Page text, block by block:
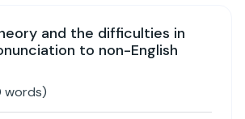
and the difficulties in
to non-English
words)